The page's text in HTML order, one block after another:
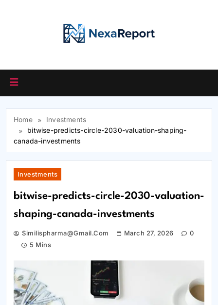
Home
Investments
bitwise-predicts-circle-2030-valuation-shaping-
canada-investments
Investments
bitwise-predicts-circle-2030-valuation-
shaping-canada-investments
Similispharma@gmail.com March 27, 2026
0
5 Mins